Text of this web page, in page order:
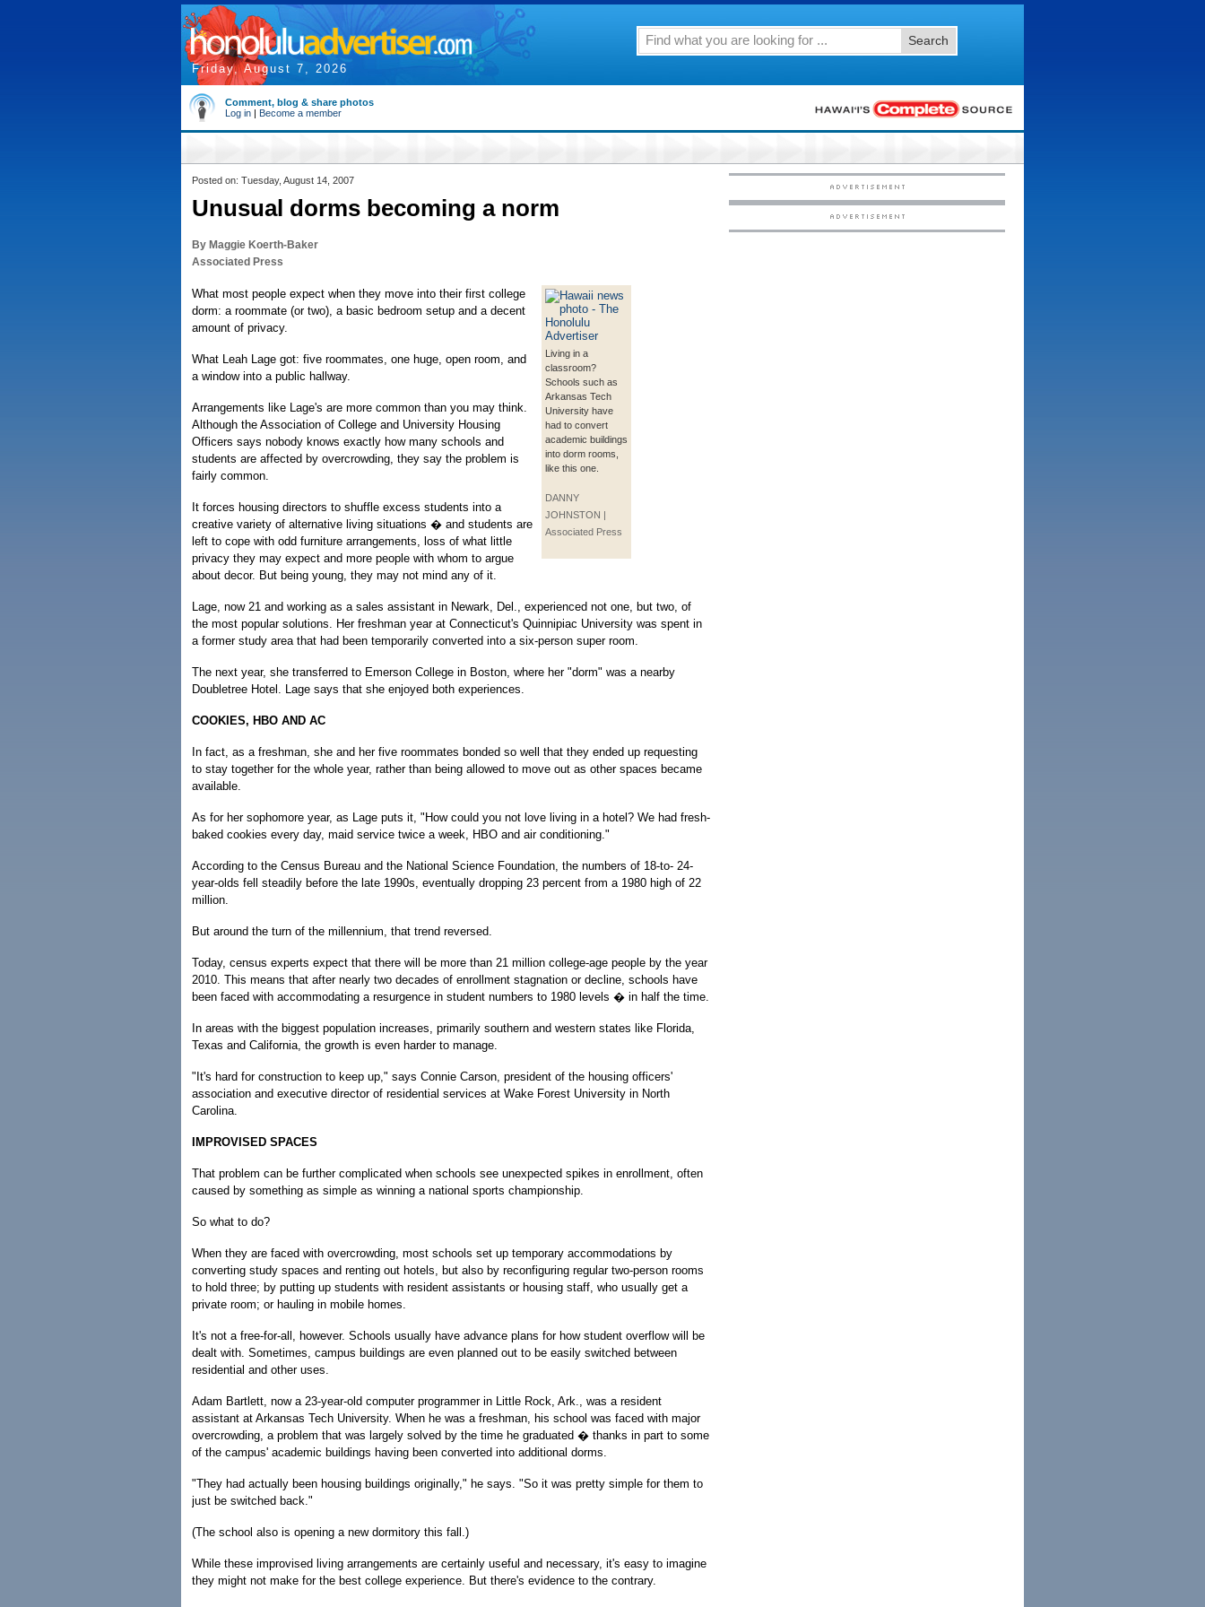
Friday, August 7, 2026
Search
Comment, blog & share photos
Log in | Become a member
Posted on: Tuesday, August 14, 2007
Unusual dorms becoming a norm
By Maggie Koerth-Baker
Associated Press
Living in a
classroom?
Schools such as
Arkansas Tech
University have
had to convert
academic buildings
into dorm rooms,
like this one.
DANNY
JOHNSTON |
Associated Press
What most people expect when they move into their first college
dorm: a roommate (or two), a basic bedroom setup and a decent
amount of privacy.
What Leah Lage got: five roommates, one huge, open room, and
a window into a public hallway.
Arrangements like Lage's are more common than you may think.
Although the Association of College and University Housing
Officers says nobody knows exactly how many schools and
students are affected by overcrowding, they say the problem is
fairly common.
It forces housing directors to shuffle excess students into a
creative variety of alternative living situations � and students are
left to cope with odd furniture arrangements, loss of what little
privacy they may expect and more people with whom to argue
about decor. But being young, they may not mind any of it.
Lage, now 21 and working as a sales assistant in Newark, Del., experienced not one, but two, of
the most popular solutions. Her freshman year at Connecticut's Quinnipiac University was spent in
a former study area that had been temporarily converted into a six-person super room.
The next year, she transferred to Emerson College in Boston, where her "dorm" was a nearby
Doubletree Hotel. Lage says that she enjoyed both experiences.
COOKIES, HBO AND AC
In fact, as a freshman, she and her five roommates bonded so well that they ended up requesting
to stay together for the whole year, rather than being allowed to move out as other spaces became
available.
As for her sophomore year, as Lage puts it, "How could you not love living in a hotel? We had fresh-
baked cookies every day, maid service twice a week, HBO and air conditioning."
According to the Census Bureau and the National Science Foundation, the numbers of 18-to- 24-
year-olds fell steadily before the late 1990s, eventually dropping 23 percent from a 1980 high of 22
million.
But around the turn of the millennium, that trend reversed.
Today, census experts expect that there will be more than 21 million college-age people by the year
2010. This means that after nearly two decades of enrollment stagnation or decline, schools have
been faced with accommodating a resurgence in student numbers to 1980 levels � in half the time.
In areas with the biggest population increases, primarily southern and western states like Florida,
Texas and California, the growth is even harder to manage.
"It's hard for construction to keep up," says Connie Carson, president of the housing officers'
association and executive director of residential services at Wake Forest University in North
Carolina.
IMPROVISED SPACES
That problem can be further complicated when schools see unexpected spikes in enrollment, often
caused by something as simple as winning a national sports championship.
So what to do?
When they are faced with overcrowding, most schools set up temporary accommodations by
converting study spaces and renting out hotels, but also by reconfiguring regular two-person rooms
to hold three; by putting up students with resident assistants or housing staff, who usually get a
private room; or hauling in mobile homes.
It's not a free-for-all, however. Schools usually have advance plans for how student overflow will be
dealt with. Sometimes, campus buildings are even planned out to be easily switched between
residential and other uses.
Adam Bartlett, now a 23-year-old computer programmer in Little Rock, Ark., was a resident
assistant at Arkansas Tech University. When he was a freshman, his school was faced with major
overcrowding, a problem that was largely solved by the time he graduated � thanks in part to some
of the campus' academic buildings having been converted into additional dorms.
"They had actually been housing buildings originally," he says. "So it was pretty simple for them to
just be switched back."
(The school also is opening a new dormitory this fall.)
While these improvised living arrangements are certainly useful and necessary, it's easy to imagine
they might not make for the best college experience. But there's evidence to the contrary.